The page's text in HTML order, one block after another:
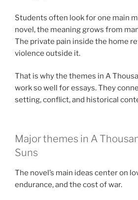
Students often look for one main
novel, the meaning grows from
The private pain inside the home
violence outside it.
That is why the themes in A
work so well for essays. They
setting, conflict, and historical
Major themes in A
Suns
The novel’s main ideas center on
endurance, and the cost of war.